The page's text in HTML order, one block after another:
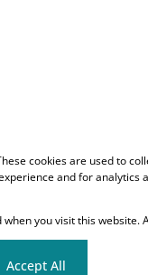
cookies are used to
and for
you visit this
Accept All